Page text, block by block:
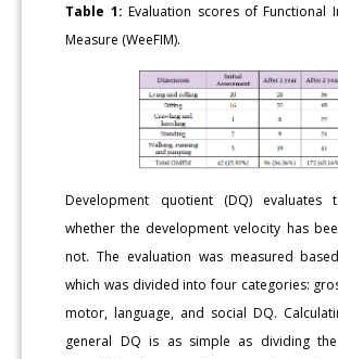
Table 1: Evaluation scores of Functional
Measure (WeeFIM).
Development quotient (DQ) evaluates
whether the development velocity has
not. The evaluation was measured
which was divided into four categories:
motor, language, and social DQ.
general DQ is as simple as dividing the